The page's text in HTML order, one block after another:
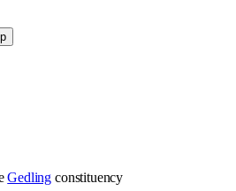
Gedling constituency